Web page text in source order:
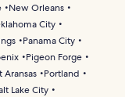
New Orleans
City
Panama City
Pigeon Forge
Aransas
Portland
Lake City